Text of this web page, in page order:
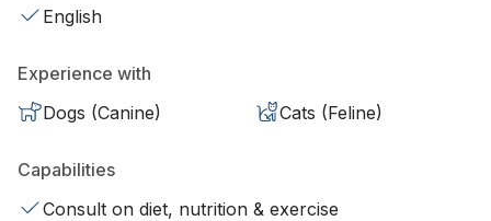
English
Experience with
Dogs (Canine)
Cats (Feline)
Capabilities
Consult on diet, nutrition & exercise